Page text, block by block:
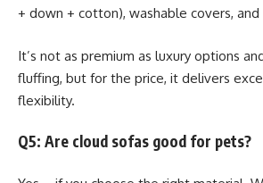
+ down + cotton), washable covers,
It’s not as premium as luxury options
fluffing, but for the price, it delivers
flexibility.
Q5: Are cloud sofas good for pets?